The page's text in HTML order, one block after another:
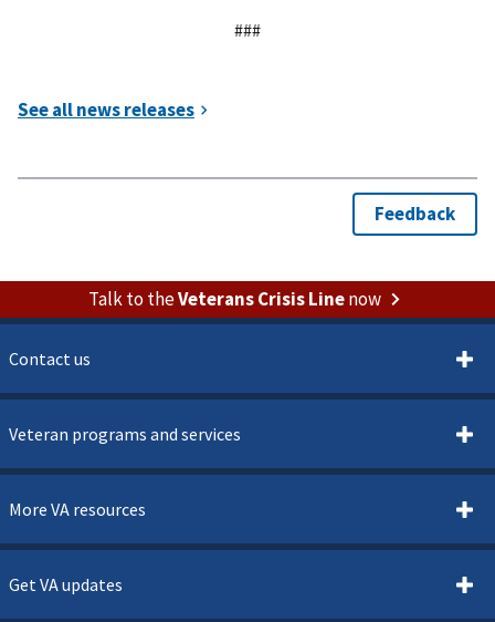
###
Talk to theVeterans Crisis Linenow
Contact us
Veteran programs and services
More VA resources
Get VA updates